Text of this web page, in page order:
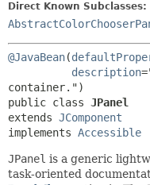
Direct Known Subclasses:
@JavaBean(
description
public class JPanel
extends JComponent
implements Accessible
JPanel is a generic
task-oriented